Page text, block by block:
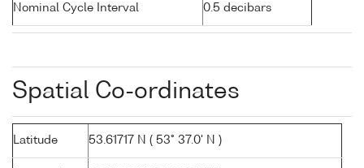
Nominal Cycle Interval 0.5 decibars
Spatial Co-ordinates
Latitude 53.61717 N ( 53° 37.0' N )